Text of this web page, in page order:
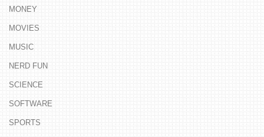
MONEY
MOVIES
MUSIC
NERD FUN
SCIENCE
SOFTWARE
SPORTS